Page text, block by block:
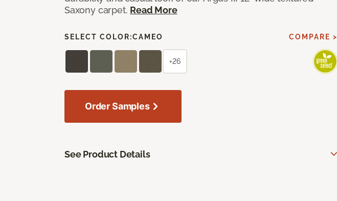
Saxony carpet. Read More
SELECT COLOR:CAMEO COMPARE >
+26
Order Samples
See Product Details